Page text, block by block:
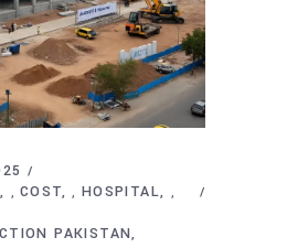
,COST , HOSPITAL ,
PAKISTAN